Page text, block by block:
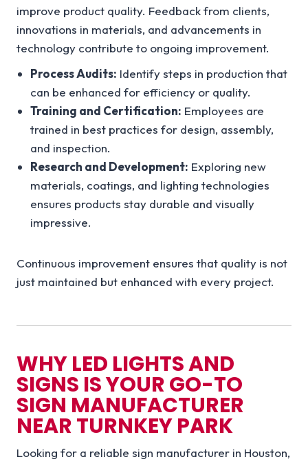
improve product quality. Feedback from clients,
innovations in materials, and advancements in
technology contribute to ongoing improvement.
Process Audits: Identify steps in production that
can be enhanced for efficiency or quality.
Training and Certification: Employees are
trained in best practices for design, assembly,
and inspection.
Research and Development: Exploring new
materials, coatings, and lighting technologies
ensures products stay durable and visually
impressive.
Continuous improvement ensures that quality is not
just maintained but enhanced with every project.
WHY LED LIGHTS AND
SIGNS IS YOUR GO-TO
SIGN MANUFACTURER
NEAR TURNKEY PARK
Looking for a reliable sign manufacturer in Houston,